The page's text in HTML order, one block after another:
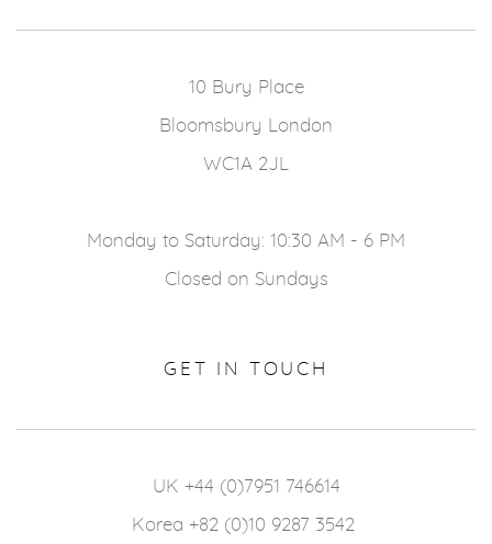
10 Bury Place
Bloomsbury London
WC1A 2JL
Monday to Saturday: 10:30 AM - 6 PM
Closed on Sundays
GET IN TOUCH
UK +44 (0)7951 746614
Korea +82 (0)10 9287 3542